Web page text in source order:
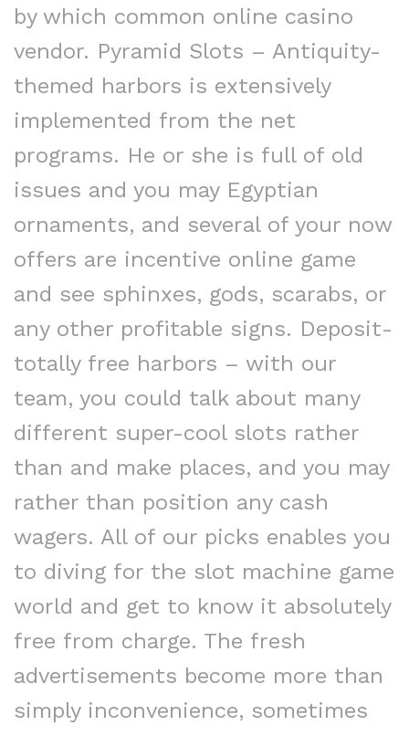
by which common online casino
vendor. Pyramid Slots – Antiquity-
themed harbors is extensively
implemented from the net
programs. He or she is full of old
issues and you may Egyptian
ornaments, and several of your now
offers are incentive online game
and see sphinxes, gods, scarabs, or
any other profitable signs. Deposit-
totally free harbors – with our
team, you could talk about many
different super-cool slots rather
than and make places, and you may
rather than position any cash
wagers. All of our picks enables you
to diving for the slot machine game
world and get to know it absolutely
free from charge. The fresh
advertisements become more than
simply inconvenience, sometimes